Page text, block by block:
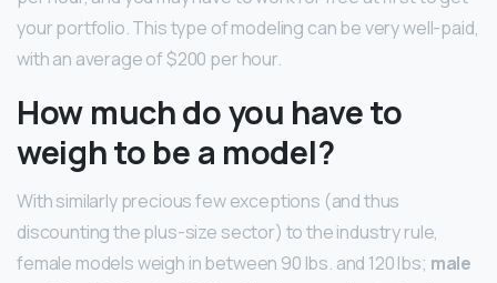
your portfolio. This type of modeling can be very well-paid,
with an average of $200 per hour.
How much do you have to
weigh to be a model?
With similarly precious few exceptions (and thus
discounting the plus-size sector) to the industry rule,
female models weigh in between 90 lbs. and 120 lbs; male